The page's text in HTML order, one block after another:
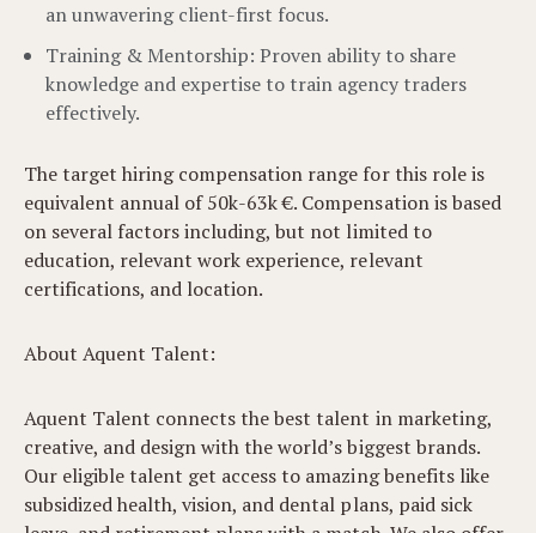
an unwavering client-first focus.
Training & Mentorship: Proven ability to share
knowledge and expertise to train agency traders
effectively.
The target hiring compensation range for this role is
equivalent annual of 50k-63k €. Compensation is based
on several factors including, but not limited to
education, relevant work experience, relevant
certifications, and location.
About Aquent Talent:
Aquent Talent connects the best talent in marketing,
creative, and design with the world’s biggest brands.
Our eligible talent get access to amazing benefits like
subsidized health, vision, and dental plans, paid sick